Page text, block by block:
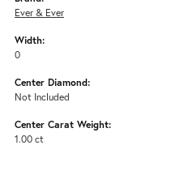
Ever & Ever
Width:
0
Center Diamond:
Not Included
Center Carat Weight:
1.00 ct